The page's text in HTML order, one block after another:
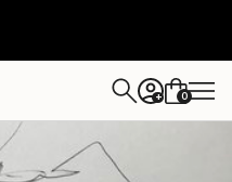
+ 0